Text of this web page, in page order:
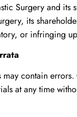
Surgery and
its
or infringing
contain
at any time